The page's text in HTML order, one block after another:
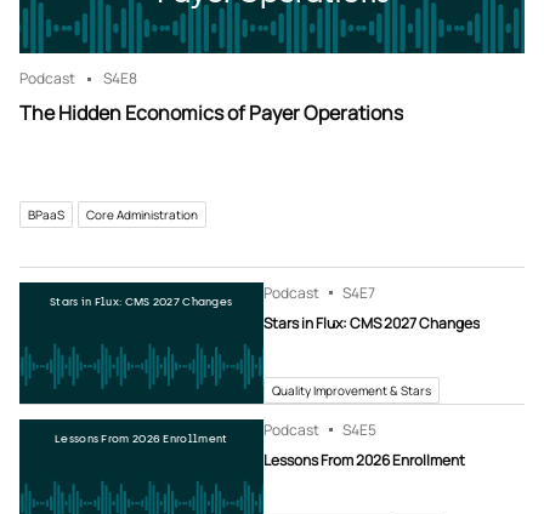
Podcast S4E8
The Hidden Economics of Payer Operations
BPaaS Core Administration
Stars in Flux: CMS 2027 Changes Podcast S4E7
Stars in Flux: CMS 2027 Changes
Quality Improvement & Stars
Lessons From 2026 Enrollment Podcast S4E5
Lessons From 2026 Enrollment